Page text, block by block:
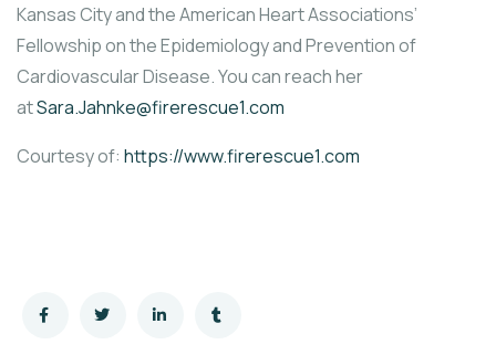
Kansas City and the American Heart Associations’
Fellowship on the Epidemiology and Prevention of
Cardiovascular Disease. You can reach her
atSara.Jahnke@firerescue1.com
Courtesy of: https://www.firerescue1.com